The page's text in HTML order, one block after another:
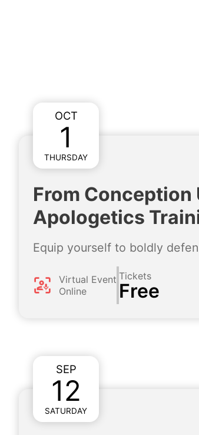
OCT
1
THURSDAY
From
Apologetics
Equip yourself to boldly
Virtual Event
Online
Tickets
Free
SEP
12
SATURDAY